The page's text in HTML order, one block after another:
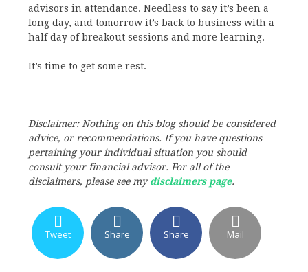
advisors in attendance. Needless to say it’s been a
long day, and tomorrow it’s back to business with a
half day of breakout sessions and more learning.
It’s time to get some rest.
Disclaimer: Nothing on this blog should be considered
advice, or recommendations. If you have questions
pertaining your individual situation you should
consult your financial advisor. For all of the
disclaimers, please see mydisclaimers page.
Tweet Share Share Mail